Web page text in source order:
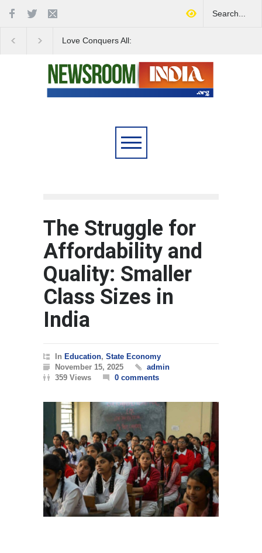
Love Conquers All:
The Struggle for
Affordability and
Quality: Smaller
Class Sizes in
India
In Education, State Economy
November 15, 2025
admin
359 Views
0 comments